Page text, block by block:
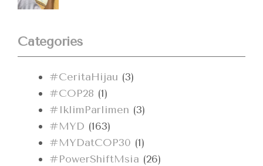
Categories
#CeritaHijau (3)
#COP28 (1)
#IklimParlimen (3)
#MYD (163)
#MYDatCOP30 (1)
#PowerShiftMsia (26)